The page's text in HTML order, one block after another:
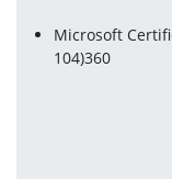
Microsoft
104)360